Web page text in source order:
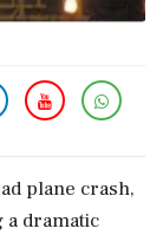
plane crash,
a dramatic